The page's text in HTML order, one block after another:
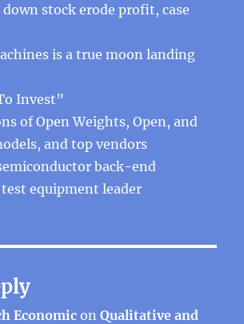
down stock erode profit, case
is a true moon landing
Invest”
of Open Weights, Open, and
and top vendors
back-end
equipment leader
EconomiconQualitative and